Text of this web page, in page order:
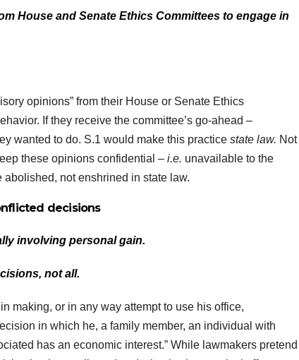
House and Senate Ethics Committees to engage in
opinions” from their House or Senate Ethics
If they receive the committee’s go-ahead –
wanted to do. S.1 would make this practice state law. Not
these opinions confidential – i.e. unavailable to the
not enshrined in state law.
decisions
involving personal gain.
not all.
making, or in any way attempt to use his office,
in which he, a family member, an individual with
has an economic interest.” While lawmakers pretend